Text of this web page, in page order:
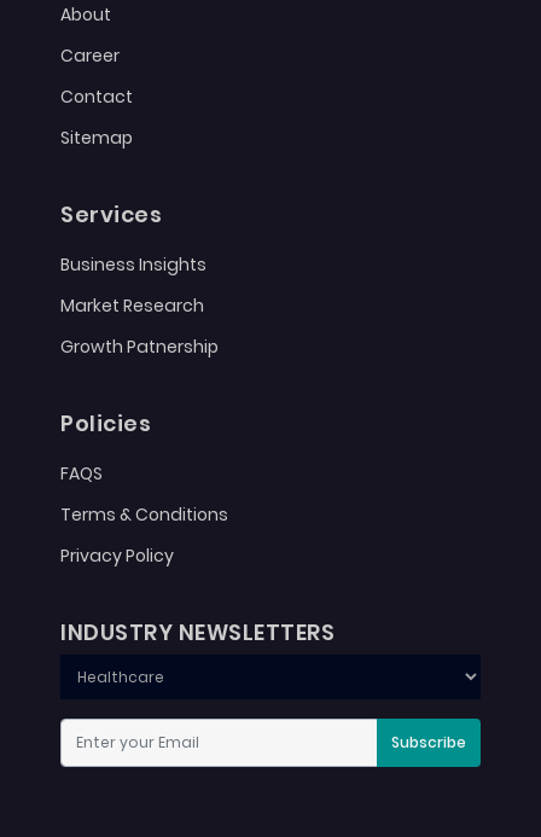
About
Career
Contact
Sitemap
Services
Business Insights
Market Research
Growth Patnership
Policies
FAQS
Terms & Conditions
Privacy Policy
INDUSTRY NEWSLETTERS
Subscribe